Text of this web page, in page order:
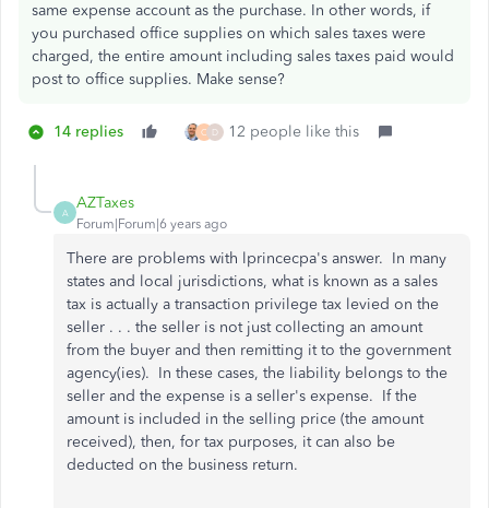
same expense account as the purchase. In other words, if
you purchased office supplies on which sales taxes were
charged, the entire amount including sales taxes paid would
post to office supplies. Make sense?
14 replies C D 12 people like this
A
AZTaxes
Forum|Forum|6 years ago
There are problems with lprincecpa's answer. In many
states and local jurisdictions, what is known as a sales
tax is actually a transaction privilege tax levied on the
seller . . . the seller is not just collecting an amount
from the buyer and then remitting it to the government
agency(ies). In these cases, the liability belongs to the
seller and the expense is a seller's expense. If the
amount is included in the selling price (the amount
received), then, for tax purposes, it can also be
deducted on the business return.